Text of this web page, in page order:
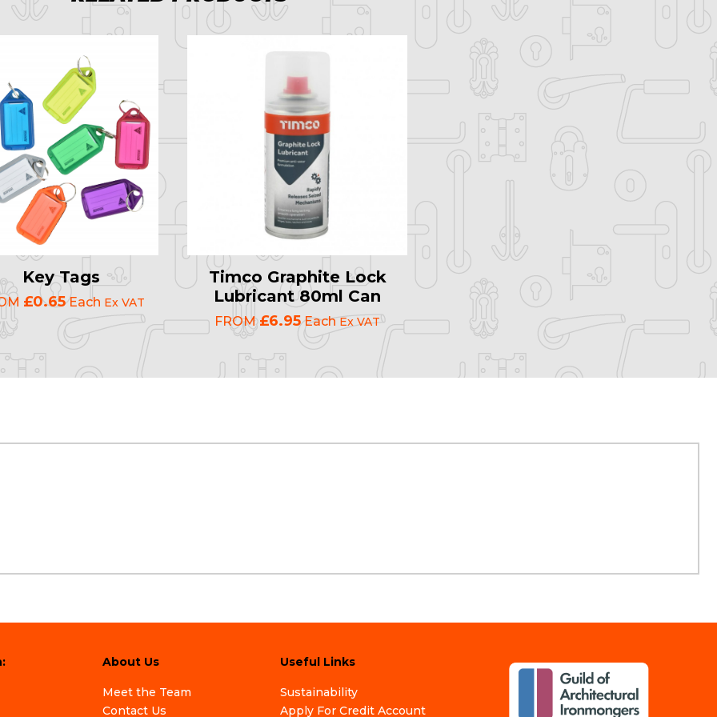
Key Tags
£0.65Each Ex VAT
Timco Graphite Lock
Lubricant 80ml Can
FROM£6.95EachEx VAT
About Us
Meet the Team
Contact Us
Useful Links
Sustainability
Apply For Credit Account